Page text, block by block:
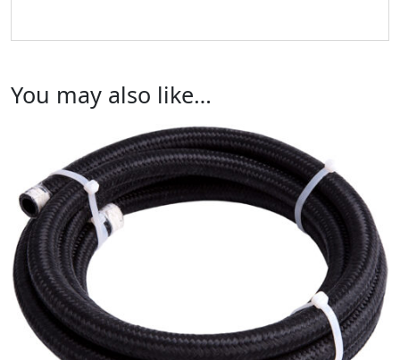
You may also like…